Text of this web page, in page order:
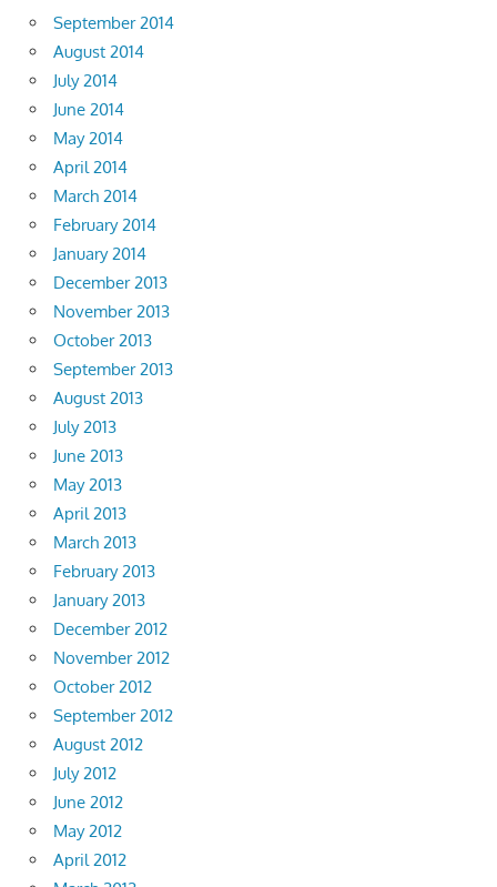
September 2014
August 2014
July 2014
June 2014
May 2014
April 2014
March 2014
February 2014
January 2014
December 2013
November 2013
October 2013
September 2013
August 2013
July 2013
June 2013
May 2013
April 2013
March 2013
February 2013
January 2013
December 2012
November 2012
October 2012
September 2012
August 2012
July 2012
June 2012
May 2012
April 2012